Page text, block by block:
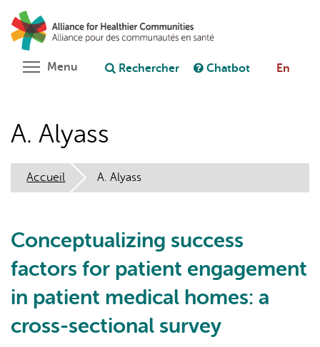
Aller
au
contenu
principal
Poser une question au chatbot
Menu Toggle menu visibility
Rechercher Chatbot En
A. Alyass
Accueil A. Alyass
Conceptualizing success
factors for patient engagement
in patient medical homes: a
cross-sectional survey